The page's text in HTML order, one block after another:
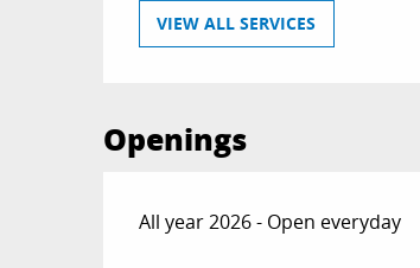
VIEW ALL SERVICES
Openings
All year 2026 - Open everyday